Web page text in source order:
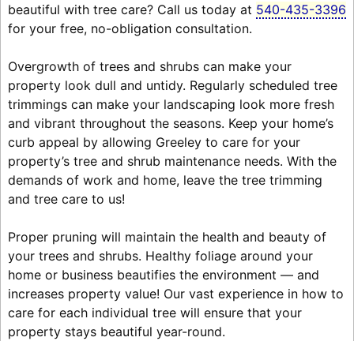
beautiful with tree care? Call us today at 540-435-3396
for your free, no-obligation consultation.
Overgrowth of trees and shrubs can make your
property look dull and untidy. Regularly scheduled tree
trimmings can make your landscaping look more fresh
and vibrant throughout the seasons. Keep your home’s
curb appeal by allowing Greeley to care for your
property’s tree and shrub maintenance needs. With the
demands of work and home, leave the tree trimming
and tree care to us!
Proper pruning will maintain the health and beauty of
your trees and shrubs. Healthy foliage around your
home or business beautifies the environment — and
increases property value! Our vast experience in how to
care for each individual tree will ensure that your
property stays beautiful year-round.